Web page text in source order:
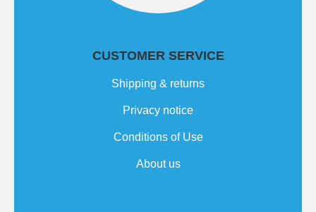
CUSTOMER SERVICE
Shipping & returns
Privacy notice
Conditions of Use
About us